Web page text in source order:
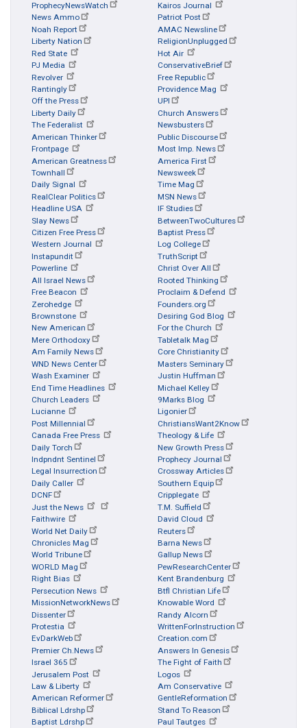
ProphecyNewsWatch
News Ammo
Noah Report
Liberty Nation
Red State
PJ Media
Revolver
Rantingly
Off the Press
Liberty Daily
The Federalist
American Thinker
Frontpage
American Greatness
Townhall
Daily Signal
RealClear Politics
Headline USA
Slay News
Citizen Free Press
Western Journal
Instapundit
Powerline
All Israel News
Free Beacon
Zerohedge
Brownstone
New American
Mere Orthodoxy
Am Family News
WND News Center
Wash Examiner
End Time Headlines
Church Leaders
Lucianne
Post Millennial
Canada Free Press
Daily Torch
Indpndnt Sentinel
Legal Insurrection
Daily Caller
DCNF
Just the News
Faithwire
World Net Daily
Chronicles Mag
World Tribune
WORLD Mag
Right Bias
Persecution News
MissionNetworkNews
Dissenter
Protestia
EvDarkWeb
Premier Ch.News
Israel 365
Jerusalem Post
Law & Liberty
American Reformer
Biblical Ldrshp
Baptist Ldrshp
Kairos Journal
Patriot Post
AMAC Newsline
ReligionUnplugged
Hot Air
ConservativeBrief
Free Republic
Providence Mag
UPI
Church Answers
Newsbusters
Public Discourse
Most Imp. News
America First
Newsweek
Time Mag
MSN News
IF Studies
BetweenTwoCultures
Baptist Press
Log College
TruthScript
Christ Over All
Rooted Thinking
Proclaim & Defend
Founders.org
Desiring God Blog
For the Church
Tabletalk Mag
Core Christianity
Masters Seminary
Justin Huffman
Michael Kelley
9Marks Blog
Ligonier
ChristiansWant2Know
Theology & Life
New Growth Press
Prophecy Journal
Crossway Articles
Southern Equip
Cripplegate
T.M. Suffield
David Cloud
Reuters
Barna News
Gallup News
PewResearchCenter
Kent Brandenburg
Btfl Christian Life
Knowable Word
Randy Alcorn
WrittenForInstruction
Creation.com
Answers In Genesis
The Fight of Faith
Logos
Am Conservative
GentleReformation
Stand To Reason
Paul Tautges